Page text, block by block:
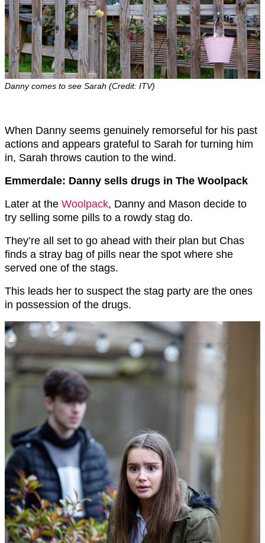
Danny comes to see Sarah (Credit: ITV)
When Danny seems genuinely remorseful for his past
actions and appears grateful to Sarah for turning him
in, Sarah throws caution to the wind.
Emmerdale: Danny sells drugs in The Woolpack
Later at the Woolpack, Danny and Mason decide to
try selling some pills to a rowdy stag do.
They’re all set to go ahead with their plan but Chas
finds a stray bag of pills near the spot where she
served one of the stags.
This leads her to suspect the stag party are the ones
in possession of the drugs.